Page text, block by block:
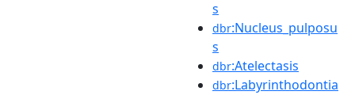
s
dbr:Nucleus_pulposu
s
dbr:Atelectasis
dbr:Labyrinthodontia